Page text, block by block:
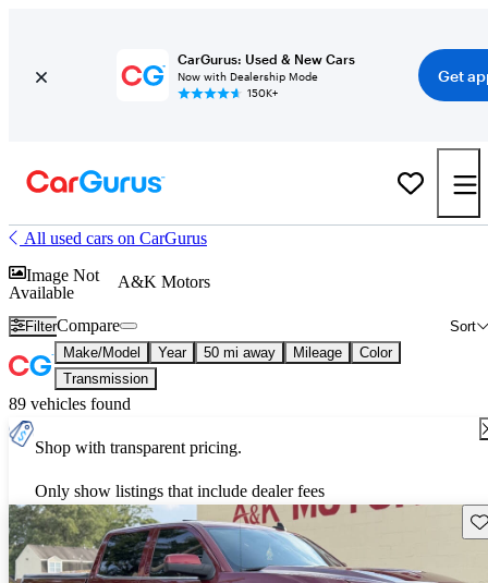
CarGurus: Used & New Cars
Now with Dealership Mode
150K+
Get
All used cars on CarGurus
Image Not
Available
A&K Motors
Filter Sort
Compare
Make/Model Year 50 mi away Mileage
Color
Transmission
89 vehicles found
Shop with transparent pricing.
Only show listings that include dealer fees